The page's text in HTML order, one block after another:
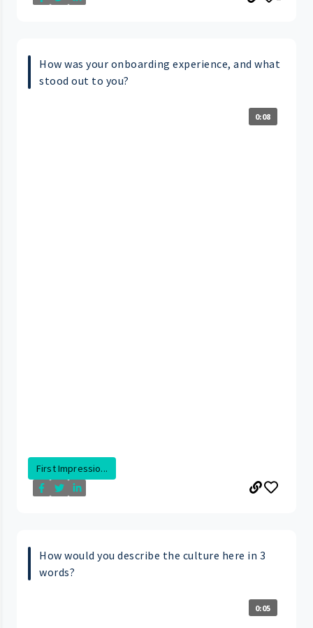
How was your onboarding experience, and what
stood out to you?
0:08
First Impressio...
How would you describe the culture here in 3
words?
0:05